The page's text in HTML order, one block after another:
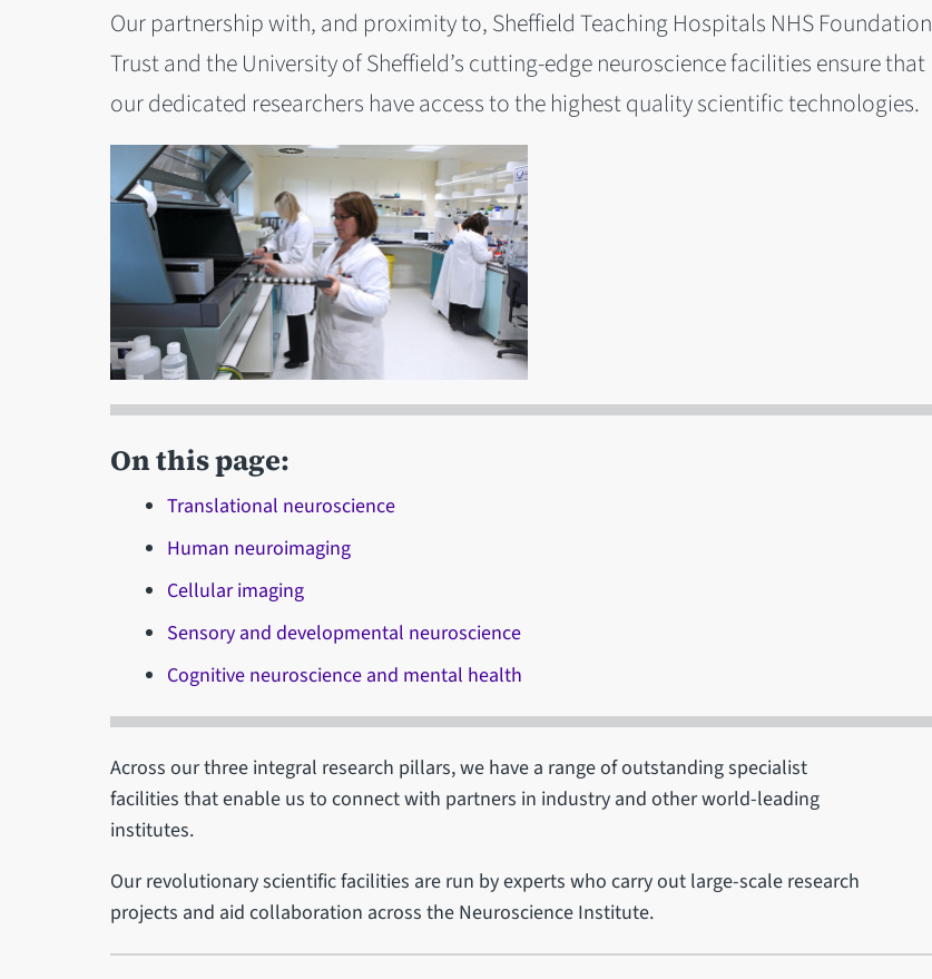
Our partnership with, and proximity to, Sheffield Teaching Hospitals NHS Foundation
Trust and the University of Sheffield’s cutting-edge neuroscience facilities ensure that
our dedicated researchers have access to the highest quality scientific technologies.
On this page:
Translational neuroscience
Human neuroimaging
Cellular imaging
Sensory and developmental neuroscience
Cognitive neuroscience and mental health
Across our three integral research pillars, we have a range of outstanding specialist
facilities that enable us to connect with partners in industry and other world-leading
institutes.
Our revolutionary scientific facilities are run by experts who carry out large-scale research
projects and aid collaboration across the Neuroscience Institute.